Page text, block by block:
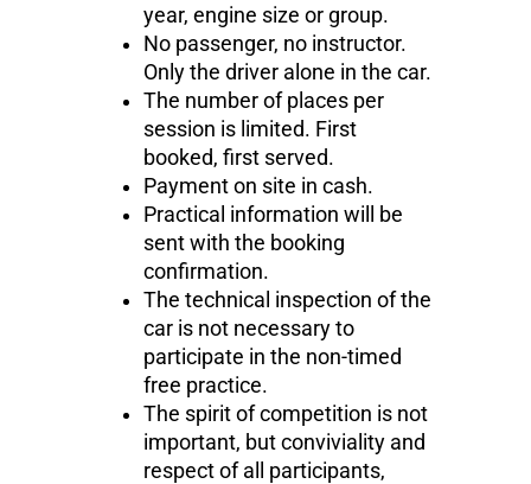
year, engine size or group.
No passenger, no instructor.
Only the driver alone in the car.
The number of places per
session is limited. First
booked, first served.
Payment on site in cash.
Practical information will be
sent with the booking
confirmation.
The technical inspection of the
car is not necessary to
participate in the non-timed
free practice.
The spirit of competition is not
important, but conviviality and
respect of all participants,